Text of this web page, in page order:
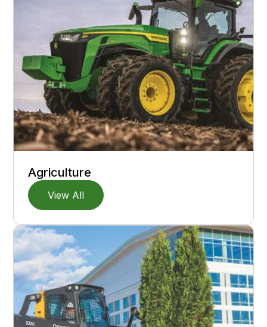
Agriculture
View All